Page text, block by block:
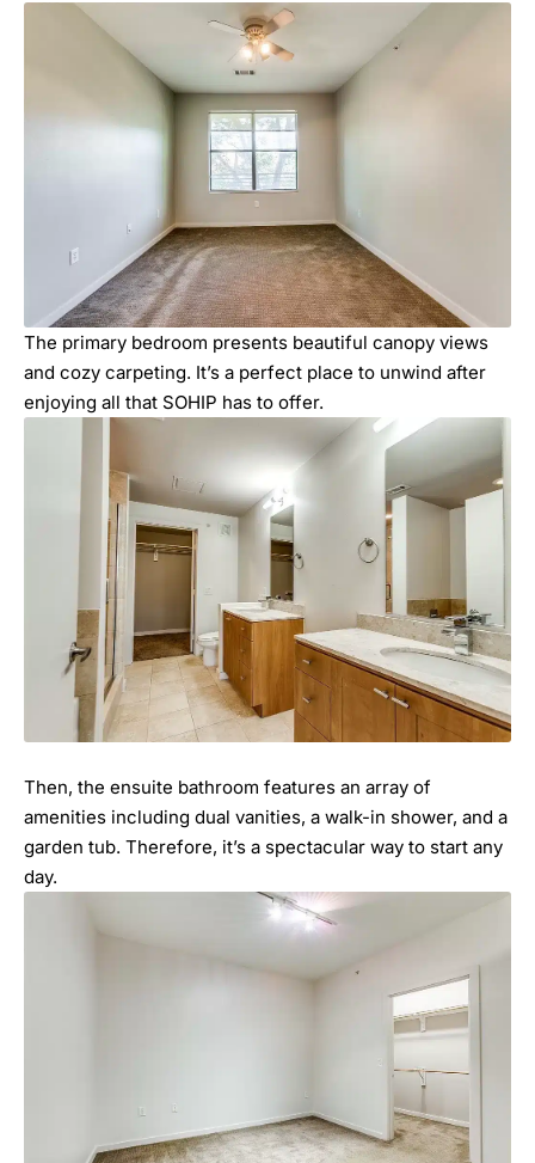
The primary bedroom presents beautiful canopy views
and cozy carpeting. It’s a perfect place to unwind after
enjoying all that SOHIP has to offer.
Then, the ensuite bathroom features an array of
amenities including dual vanities, a walk-in shower, and a
garden tub. Therefore, it’s a spectacular way to start any
day.